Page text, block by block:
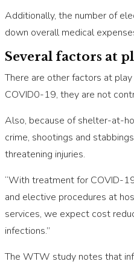
Additionally, the number of
down overall medical
Several factors at
There are other factors at
COVID0-19, they are not
Also, because of shelter-at-
crime, shootings and
threatening injuries.
“With treatment for COVID-
and elective procedures at
services, we expect cost
infections.”
The WTW study notes that